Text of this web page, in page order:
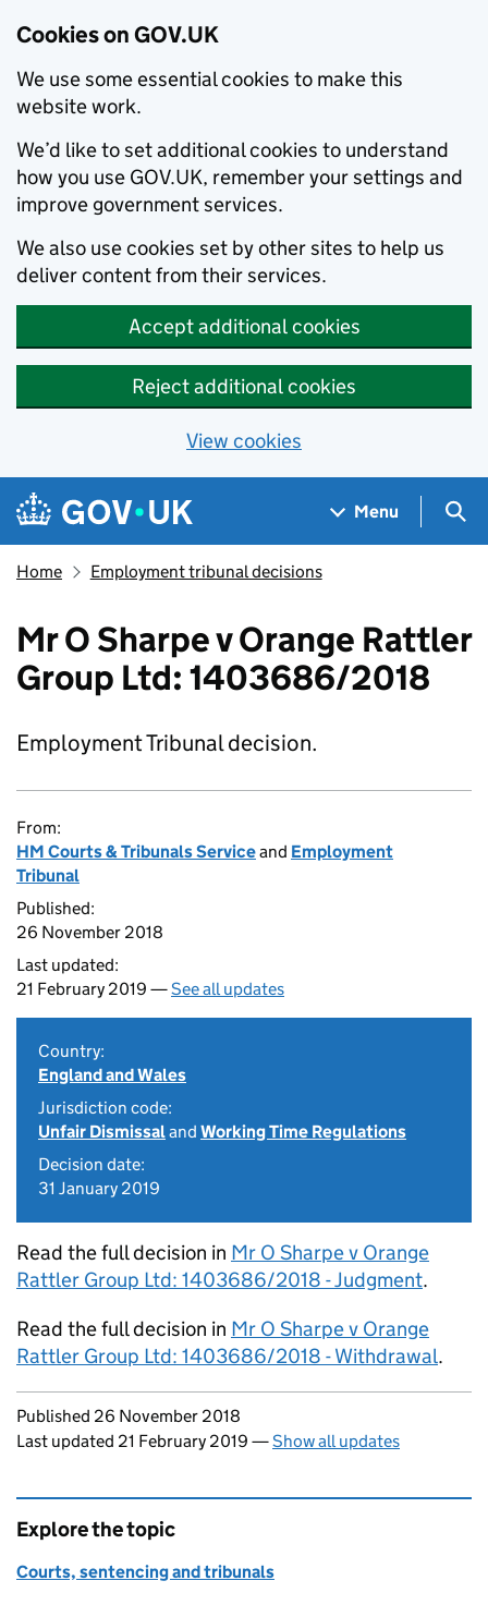
Cookies on GOV.UK
We use some essential cookies to make this
website work.
We’d like to set additional cookies to understand
how you use GOV.UK, remember your settings and
improve government services.
We also use cookies set by other sites to help us
deliver content from their services.
Accept additional cookies
Reject additional cookies
View cookies
Skip to main content
Navigation menu
Menu
Home Employment tribunal decisions
Mr O Sharpe v Orange Rattler
Group Ltd: 1403686/2018
Employment Tribunal decision.
From:
HM Courts & Tribunals Serviceand Employment
Tribunal
Published:
26 November 2018
Last updated:
21 February 2019 —See all updates
Country:
England and Wales
Jurisdiction code:
Unfair Dismissaland Working Time Regulations
Decision date:
31 January 2019
Read the full decision in Mr O Sharpe v Orange
Rattler Group Ltd: 1403686/2018 - Judgment.
Read the full decision in Mr O Sharpe v Orange
Rattler Group Ltd: 1403686/2018 - Withdrawal.
Updates to this page
Published 26 November 2018
Last updated 21 February 2019 —Show all updates
Explore the topic
Courts, sentencing and tribunals